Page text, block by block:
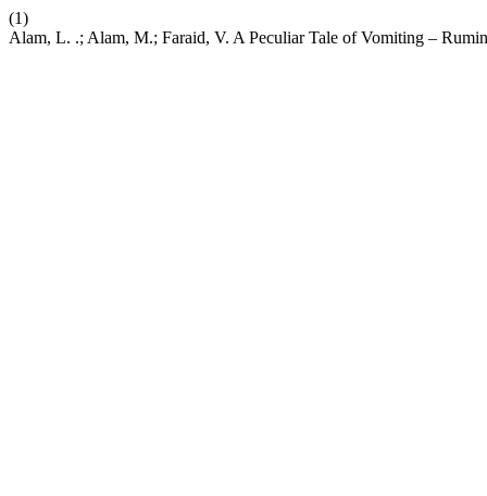
(1)
Alam, L. .; Alam, M.; Faraid, V. A Peculiar Tale of Vomiting –